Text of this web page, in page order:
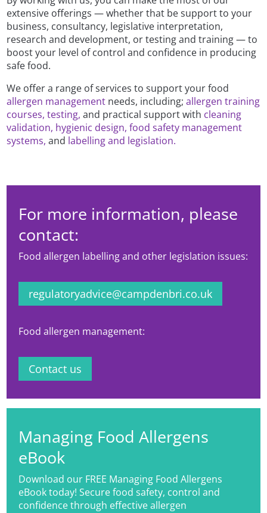
extensive offerings — whether that be support to your
business, consultancy, legislative interpretation,
research and development, or testing and training — to
boost your level of control and confidence in producing
safe food.
We offer a range of services to support your food
allergen management needs, including;allergen training
courses, testing, and practical support with cleaning
validation, hygienic design, food safety management
systems, and labelling and legislation.
For more information, please
contact:
Food allergen labelling and other legislation issues:
regulatoryadvice@campdenbri.co.uk
Food allergen management:
Contact us
Managing Food Allergens
eBook
Download our FREE Managing Food Allergens
eBook today! Secure food safety, control and
confidence through effective allergen